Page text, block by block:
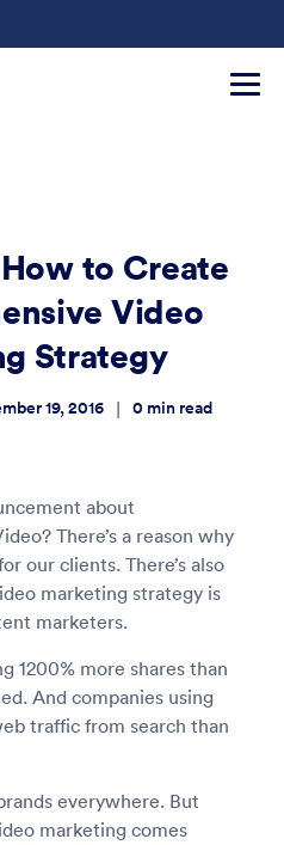
to Create
Video
Strategy
19, 2016 | 0 min read
about
There’s a reason why
our clients. There’s also
marketing strategy is
marketers.
1200% more shares than
And companies using
traffic from search than
everywhere. But
marketing comes